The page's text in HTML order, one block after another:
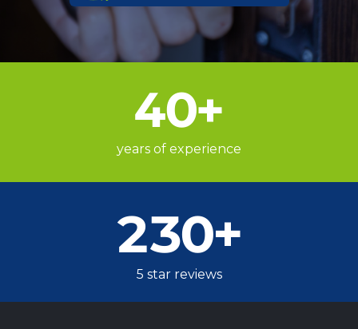
40+
years of experience
230+
5 star reviews